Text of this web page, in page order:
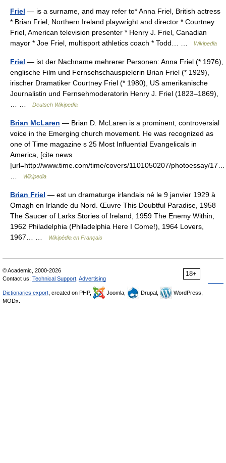
Friel — is a surname, and may refer to* Anna Friel, British actress
* Brian Friel, Northern Ireland playwright and director * Courtney
Friel, American television presenter * Henry J. Friel, Canadian
mayor * Joe Friel, multisport athletics coach * Todd… …
Wikipedia
Friel — ist der Nachname mehrerer Personen: Anna Friel (* 1976),
englische Film und Fernsehschauspielerin Brian Friel (* 1929),
irischer Dramatiker Courtney Friel (* 1980), US amerikanische
Journalistin und Fernsehmoderatorin Henry J. Friel (1823–1869),
Deutsch Wikipedia
Brian McLaren — Brian D. McLaren is a prominent, controversial
voice in the Emerging church movement. He was recognized as
one of Time magazine s 25 Most Influential Evangelicals in
America, [cite news
|url=http://www.time.com/time/covers/1101050207/photoessay/17…
Wikipedia
Brian Friel — est un dramaturge irlandais né le 9 janvier 1929 à
Omagh en Irlande du Nord. Œuvre This Doubtful Paradise, 1958
The Saucer of Larks Stories of Ireland, 1959 The Enemy Within,
1962 Philadelphia (Philadelphia Here I Come!), 1964 Lovers,
1967… …
Wikipédia en Français
18+
© Academic, 2000-2026
Contact us: Technical Support Advertising
Dictionaries export , created on PHP, Joomla, Drupal,
WordPress,
MODx.